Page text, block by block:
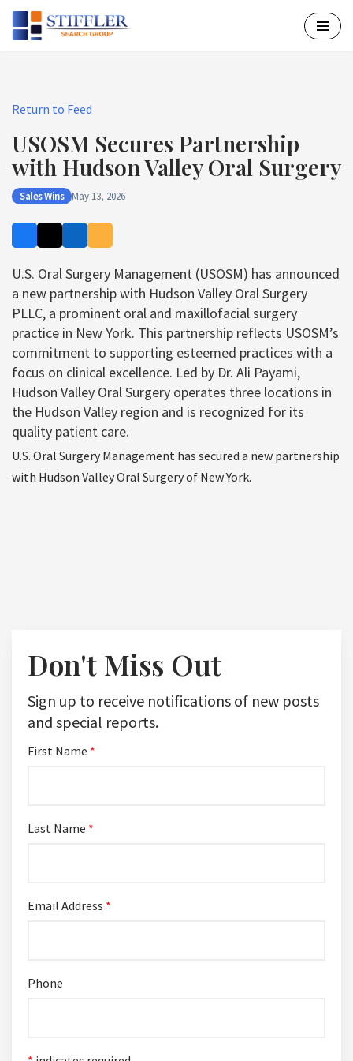
Skip
Return to Feed
USOSM Secures Partnership
with Hudson Valley Oral Surgery
Sales Wins May 13, 2026
U.S. Oral Surgery Management (USOSM) has announced
a new partnership with Hudson Valley Oral Surgery
PLLC, a prominent oral and maxillofacial surgery
practice in New York. This partnership reflects USOSM’s
commitment to supporting esteemed practices with a
focus on clinical excellence. Led by Dr. Ali Payami,
Hudson Valley Oral Surgery operates three locations in
the Hudson Valley region and is recognized for its
quality patient care.
U.S. Oral Surgery Management has secured a new partnership
with Hudson Valley Oral Surgery of New York.
Don't Miss Out
Sign up to receive notifications of new posts
and special reports.
First Name *
Last Name *
Email Address *
Phone